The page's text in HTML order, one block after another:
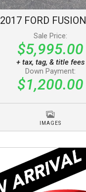
2017 FORD FUSION
Sale Price:
$5,995.00
+ tax, tag, & title fees
Down Payment:
$1,200.00
IMAGES